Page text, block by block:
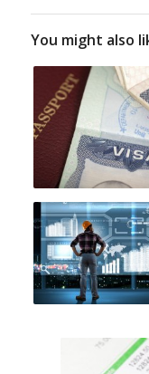
You might also